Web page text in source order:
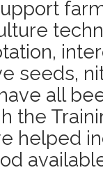
seeds,
all
the
helped